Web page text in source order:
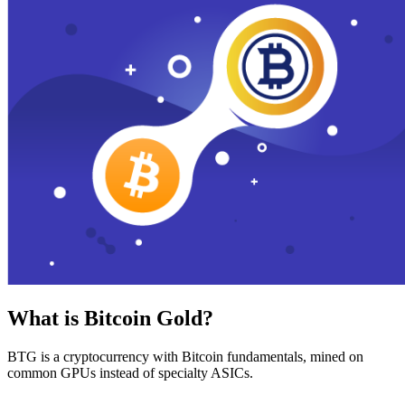
What is Bitcoin Gold?
BTG is a cryptocurrency with Bitcoin fundamentals, mined on
common GPUs instead of specialty ASICs.